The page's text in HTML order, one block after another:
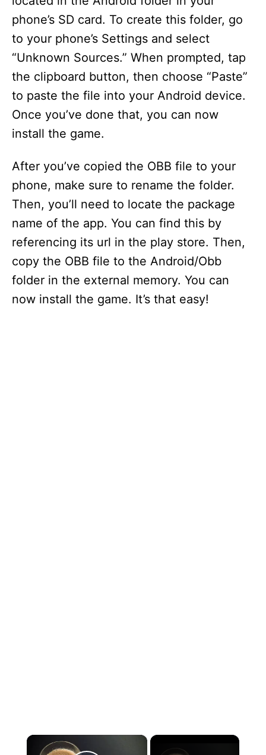
phone’s SD card. To create this folder, go
to your phone’s Settings and select
“Unknown Sources.” When prompted, tap
the clipboard button, then choose “Paste”
to paste the file into your Android device.
Once you’ve done that, you can now
install the game.
After you’ve copied the OBB file to your
phone, make sure to rename the folder.
Then, you’ll need to locate the package
name of the app. You can find this by
referencing its url in the play store. Then,
copy the OBB file to the Android/Obb
folder in the external memory. You can
now install the game. It’s that easy!
×